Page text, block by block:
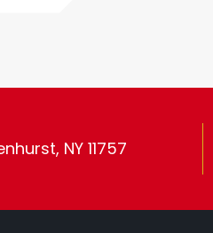
NY 11757